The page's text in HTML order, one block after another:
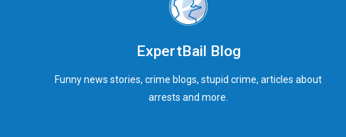
ExpertBail Blog
Funny news stories, crime blogs, stupid crime, articles about
arrests and more.